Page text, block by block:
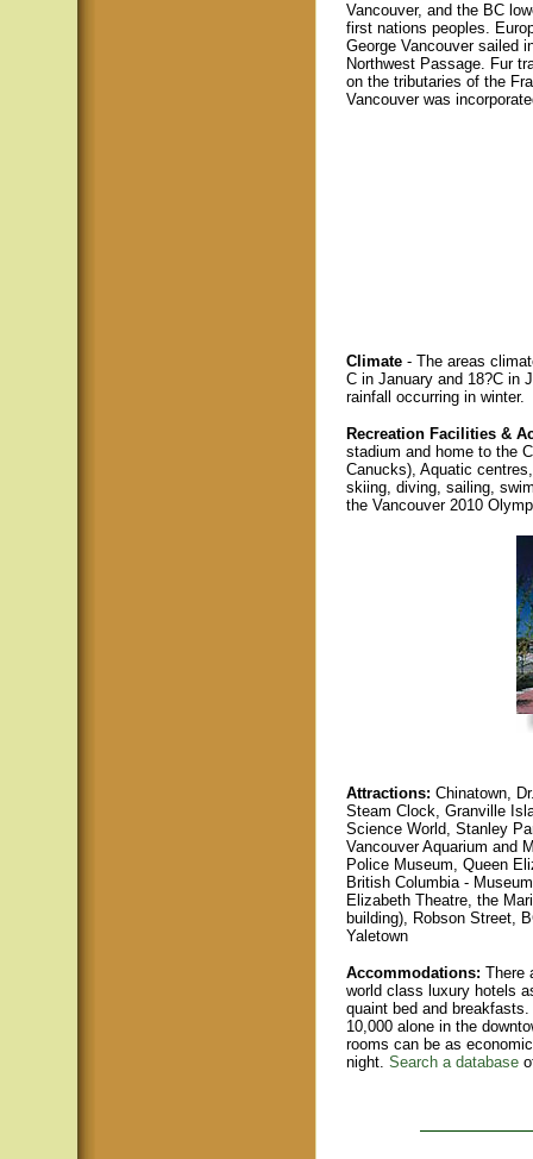
Vancouver, and the BC
first nations peoples.
George Vancouver sailed
Northwest Passage. Fur
on the tributaries of the
Vancouver was
Climate - The areas
C in January and 18?C in
rainfall occurring in winter.
Recreation Facilities &
stadium and home to the
Canucks), Aquatic
skiing, diving, sailing,
the Vancouver 2010
Attractions: Chinatown,
Steam Clock, Granville
Science World, Stanley
Vancouver Aquarium and
Police Museum, Queen
British Columbia -
Elizabeth Theatre, the
building), Robson Street,
Yaletown
Accommodations: There
world class luxury hotels
quaint bed and
10,000 alone in the
rooms can be as
night. Search a database